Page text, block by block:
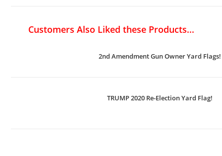
Customers Also Liked these Products...
2nd Amendment Gun Owner Yard Flags!
TRUMP 2020 Re-Election Yard Flag!